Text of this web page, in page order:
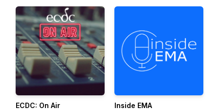
ECDC: On Air
Inside EMA